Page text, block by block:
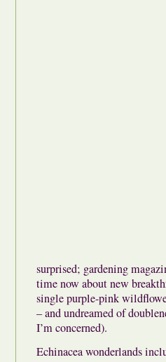
surprised; gardening
time now about new
single purple-pink
– and undreamed of
I’m concerned).
Echinacea wonderlands